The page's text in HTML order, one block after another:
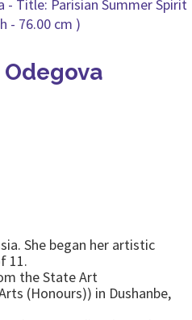
She began her artistic
11.
the State Art
(Honours)) in Dushanbe,